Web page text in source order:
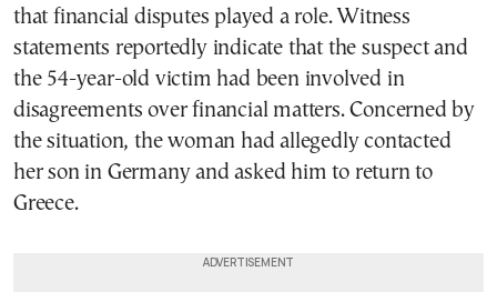
that financial disputes played a role. Witness
statements reportedly indicate that the suspect and
the 54-year-old victim had been involved in
disagreements over financial matters. Concerned by
the situation, the woman had allegedly contacted
her son in Germany and asked him to return to
Greece.